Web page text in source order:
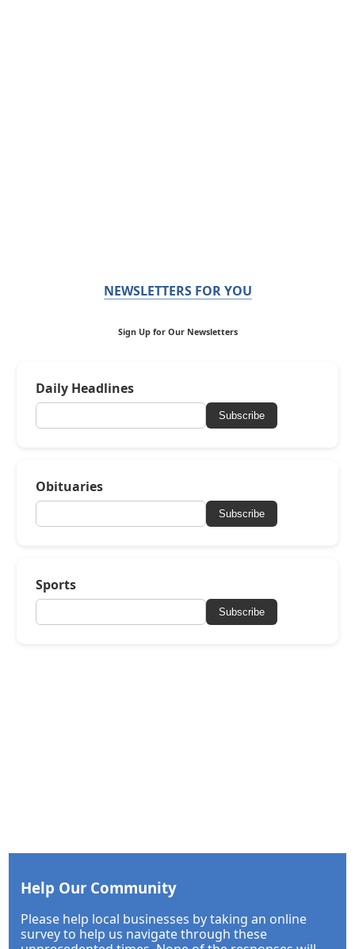
NEWSLETTERS FOR YOU
Sign Up for Our Newsletters
Daily Headlines
Subscribe
Obituaries
Subscribe
Sports
Subscribe
Help Our Community
Please help local businesses by taking an online
survey to help us navigate through these